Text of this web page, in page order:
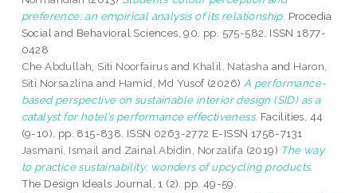
preference: an empirical analysis of its relationship. Procedia
Social and Behavioral Sciences, 90. pp. 575-582. ISSN 1877-
0428
Che Abdullah, Siti Noorfairus and Khalil, Natasha and Haron,
Siti Norsazlina and Hamid, Md Yusof(2026) A performance-
based perspective on sustainable interior design (SID) as a
catalyst for hotel’s performance effectiveness. Facilities, 44
(9-10). pp. 815-838. ISSN 0263-2772 E-ISSN 1758-7131
Jasmani, Ismail and Zainal Abidin, Norzalifa (2019) The way
to practice sustainability: wonders of upcycling products.
The Design Ideals Journal, 1 (2). pp. 49-59.